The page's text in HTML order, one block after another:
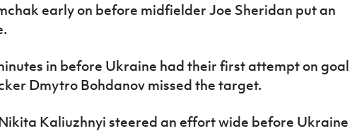
early on before midfielder Joe Sheridan put an
in before Ukraine had their first attempt on goal
Dmytro Bohdanov missed the target.
Kaliuzhnyi steered an effort wide before Ukraine